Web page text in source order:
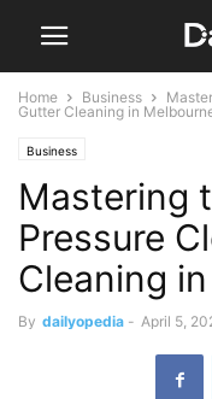
Home Business
Gutter Cleaning in
Business
Mastering
Pressure
Cleaning
By dailyopedia - April 5,